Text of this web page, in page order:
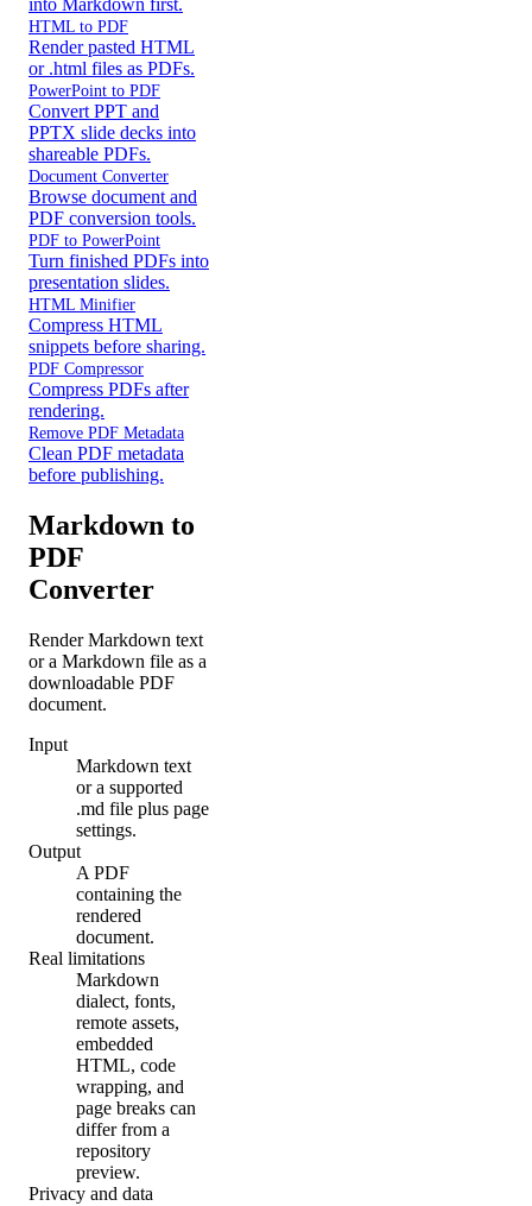
into Markdown first.
HTML to PDF
Render pasted HTML
or .html files as PDFs.
PowerPoint to PDF
Convert PPT and
PPTX slide decks into
shareable PDFs.
Document Converter
Browse document and
PDF conversion tools.
PDF to PowerPoint
Turn finished PDFs into
presentation slides.
HTML Minifier
Compress HTML
snippets before sharing.
PDF Compressor
Compress PDFs after
rendering.
Remove PDF Metadata
Clean PDF metadata
before publishing.
Markdown to
PDF
Converter
Render Markdown text
or a Markdown file as a
downloadable PDF
document.
Input
Markdown text
or a supported
.md file plus page
settings.
Output
A PDF
containing the
rendered
document.
Real limitations
Markdown
dialect, fonts,
remote assets,
embedded
HTML, code
wrapping, and
page breaks can
differ from a
repository
preview.
Privacy and data